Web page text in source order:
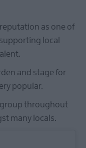
as one of
local
and stage for
popular.
group throughout
many locals.